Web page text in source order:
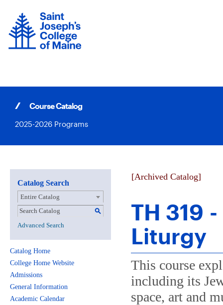
content
Course Catalog
2025-2026 Programs
Catalog Search
Entire Catalog
S
Advanced Search
Catalog Home
College Home Website
Admissions
General Information
Academic Calendar
[Archived Catalog]
TH 319
Liturgy
This course
including its
space, art and